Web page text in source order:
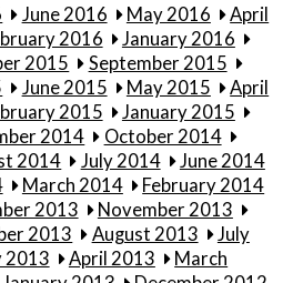
June 2016 May 2016
April
2016
January 2016
2015
September 2015
June 2015 May 2015
April
2015
January 2015
2014
October 2014
2014 July 2014
June 2014
March 2014
February 2014
2013
November 2013
2013 August 2013
July
2013 April 2013
March